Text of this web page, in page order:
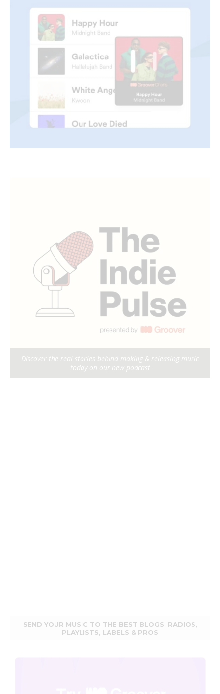
Discover the real stories behind making & releasing music
today on our new podcast
SEND YOUR MUSIC TO THE BEST BLOGS, RADIOS,
PLAYLISTS, LABELS & PROS